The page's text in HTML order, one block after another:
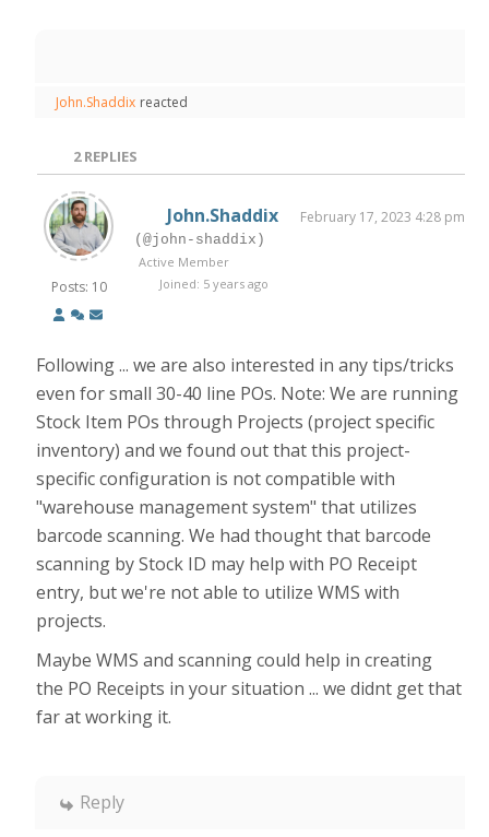
John.Shaddix reacted
2REPLIES
Posts: 10
John.Shaddix February 17, 2023 4:28 pm
(@john-shaddix)
Active Member
Joined: 5 years ago
Following ... we are also interested in any tips/tricks
even for small 30-40 line POs. Note: We are running
Stock Item POs through Projects (project specific
inventory) and we found out that this project-
specific configuration is not compatible with
"warehouse management system" that utilizes
barcode scanning. We had thought that barcode
scanning by Stock ID may help with PO Receipt
entry, but we're not able to utilize WMS with
projects.
Maybe WMS and scanning could help in creating
the PO Receipts in your situation ... we didnt get that
far at working it.
Reply